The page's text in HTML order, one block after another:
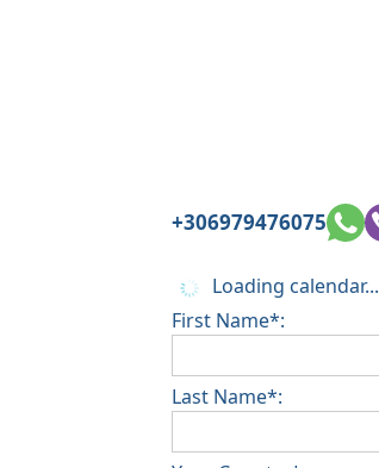
+306979476075
Loading calendar...
First Name*:
Last Name*: